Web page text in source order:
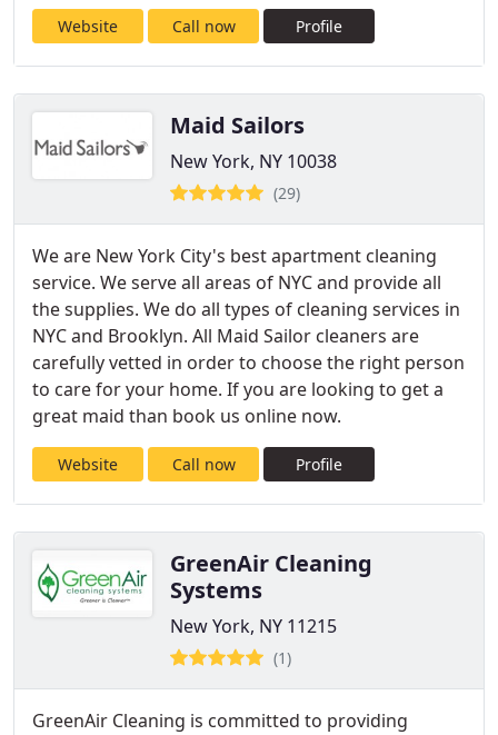
Website Call now Profile
Maid Sailors
New York, NY 10038
(29)
We are New York City's best apartment cleaning
service. We serve all areas of NYC and provide all
the supplies. We do all types of cleaning services in
NYC and Brooklyn. All Maid Sailor cleaners are
carefully vetted in order to choose the right person
to care for your home. If you are looking to get a
great maid than book us online now.
Website Call now Profile
GreenAir Cleaning
Systems
New York, NY 11215
(1)
GreenAir Cleaning is committed to providing